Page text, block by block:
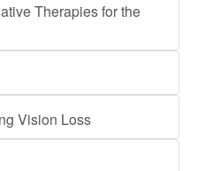
Therapies for the
Vision Loss